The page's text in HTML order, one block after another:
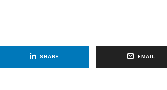
SHARE EMAIL